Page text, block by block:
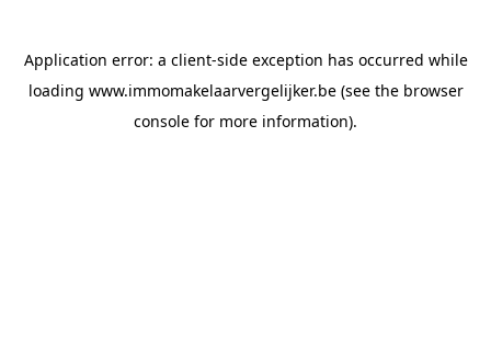
Application error: a client-side exception has occurred while
loading www.immomakelaarvergelijker.be(see the browser
console for more information).